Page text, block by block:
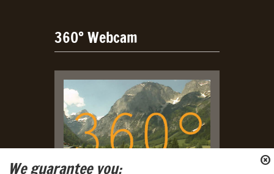
We guarantee you:
360° Webcam